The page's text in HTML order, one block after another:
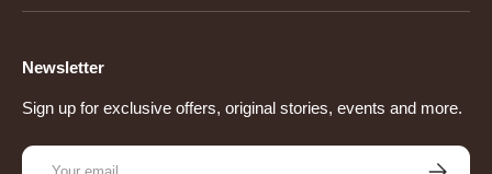
Newsletter
Sign up for exclusive offers, original stories, events and more.
Email
Subscribe